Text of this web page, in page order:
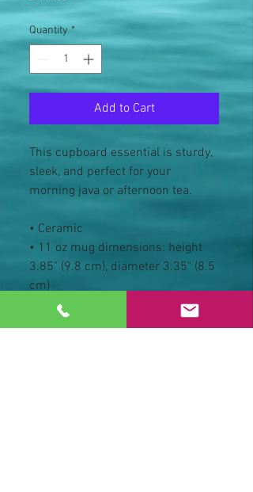
Quantity *
Add to Cart
This cupboard essential is sturdy,
sleek, and perfect for your
morning java or afternoon tea.
• Ceramic
• 11 oz mug dimensions: height
3.85" (9.8 cm), diameter 3.35" (8.5
cm)
• 15 oz mug dimensions: height
4.7" (12 cm), diameter 3.35" (8.5